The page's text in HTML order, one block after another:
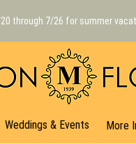
through 7/26 for summer
Weddings & Events More